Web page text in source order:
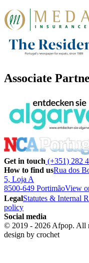
Associate
Get in touch (+351) 282
How to find usRua dos
5, Loja A
8500-649 PortimãoView
LegalStatutes & Internal
policy
Social media
© 2019 - 2026 Afpop. All
design by crochet